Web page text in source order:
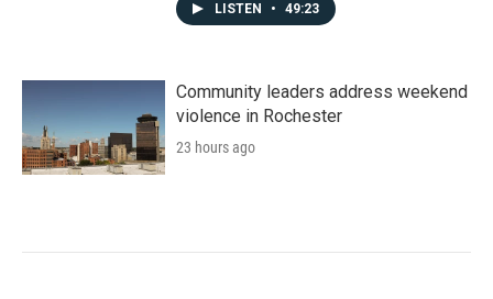
LISTEN • 49:23
Community leaders address weekend
violence in Rochester
23 hours ago